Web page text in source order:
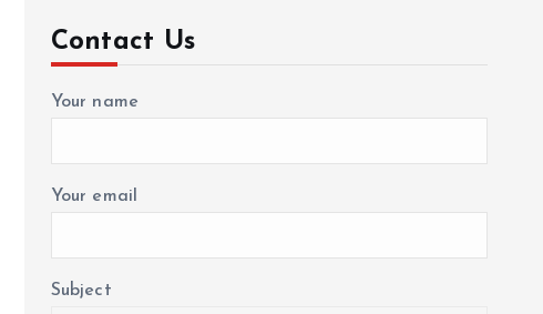
h
Contact Us
Your name
Your email
Subject